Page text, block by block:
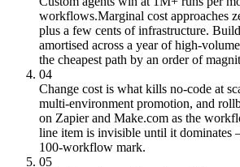
workflows.Marginal cost
plus a few cents of infrastructure.
amortised across a year of high-
the cheapest path by an order of
04
Change cost is what kills no-code at
multi-environment promotion, and
on Zapier and Make.com as the
line item is invisible until it dominates
100-workflow mark.
05